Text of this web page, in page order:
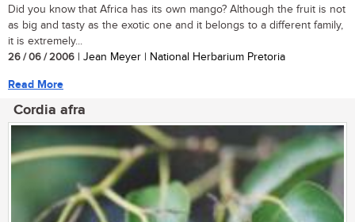
Did you know that Africa has its own mango? Although the fruit is not
as big and tasty as the exotic one and it belongs to a different family,
it is extremely...
26 / 06 / 2006 | Jean Meyer | National Herbarium Pretoria
Read More
Cordia afra